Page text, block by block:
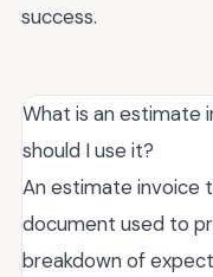
success.
What is an estimate
should I use it?
An estimate invoice
document used to
breakdown of